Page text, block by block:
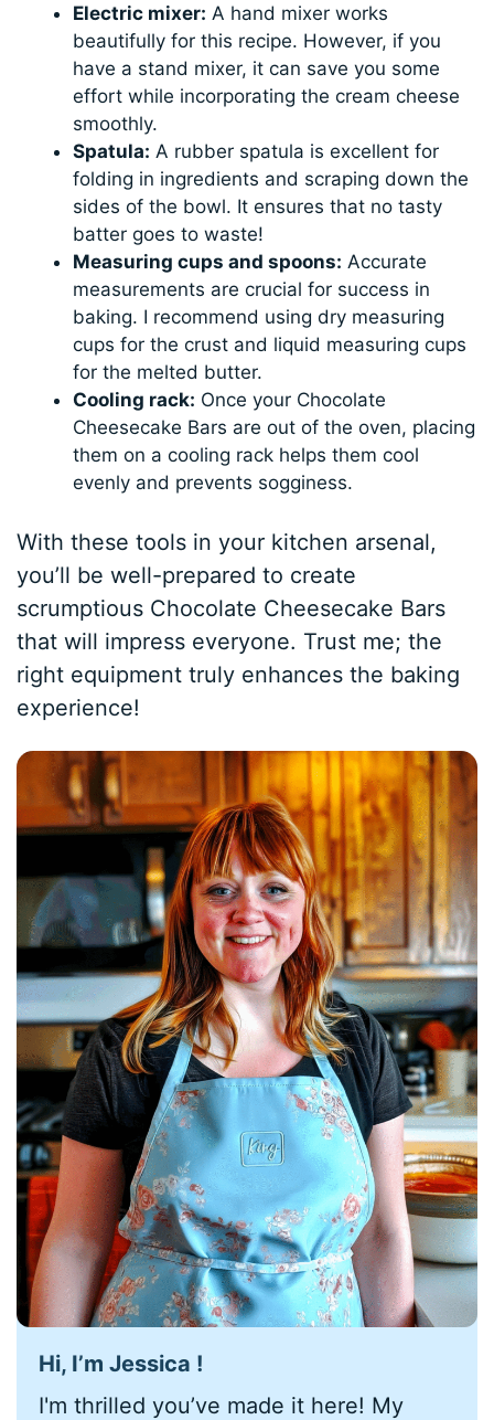
Electric mixer: A hand mixer works
beautifully for this recipe. However, if you
have a stand mixer, it can save you some
effort while incorporating the cream cheese
smoothly.
Spatula: A rubber spatula is excellent for
folding in ingredients and scraping down the
sides of the bowl. It ensures that no tasty
batter goes to waste!
Measuring cups and spoons: Accurate
measurements are crucial for success in
baking. I recommend using dry measuring
cups for the crust and liquid measuring cups
for the melted butter.
Cooling rack: Once your Chocolate
Cheesecake Bars are out of the oven, placing
them on a cooling rack helps them cool
evenly and prevents sogginess.
With these tools in your kitchen arsenal,
you’ll be well-prepared to create
scrumptious Chocolate Cheesecake Bars
that will impress everyone. Trust me; the
right equipment truly enhances the baking
experience!
Hi, I’m Jessica !
I'm thrilled you’ve made it here! My